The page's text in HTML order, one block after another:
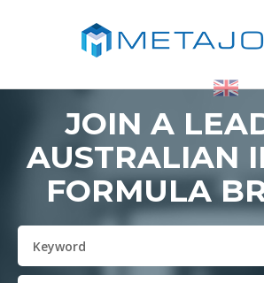
JOIN A
AUSTRALIAN
FORMULA